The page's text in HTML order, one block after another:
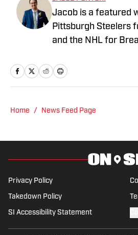
Jacob is a featured
Pittsburgh Steelers
and the NHL for
podcast. Previous
Home / News Feed Page
Privacy Policy
Takedown Policy
SI Accessibility Statement